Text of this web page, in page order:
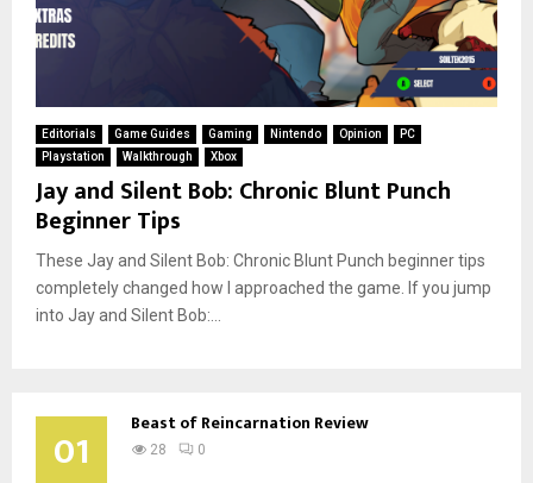
Editorials Game Guides Gaming Nintendo Opinion
PC
Playstation
Walkthrough Xbox
Jay and Silent Bob: Chronic Blunt Punch
Beginner Tips
These Jay and Silent Bob: Chronic Blunt Punch beginner tips
completely changed how I approached the game. If you jump
into Jay and Silent Bob:...
01 Beast of Reincarnation Review
28 0